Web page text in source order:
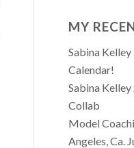
MY
Sabina
Calendar!
Sabina
Collab
Model
Angeles, Ca.